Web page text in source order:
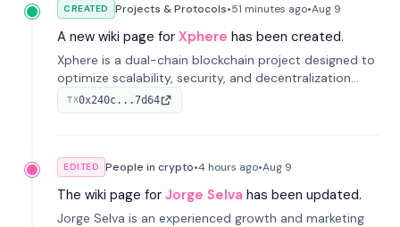
CREATED Projects & Protocols•51 minutes ago•Aug 9
A new wiki page for Xphere has been created.
Xphere is a dual-chain blockchain project designed to
optimize scalability, security, and decentralization
through an innovative Main Chain and Proof Chain
architecture. Launched in 2024, it supports smart
TX0x240c...7d64
EDITED People in crypto•4 hours ago•Aug 9
The wiki page for Jorge Selva has been updated.
Jorge Selva is an experienced growth and marketing